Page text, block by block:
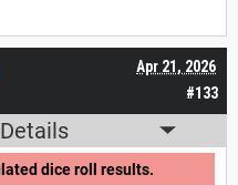
#133
Apr 21, 2026
dice roll results.